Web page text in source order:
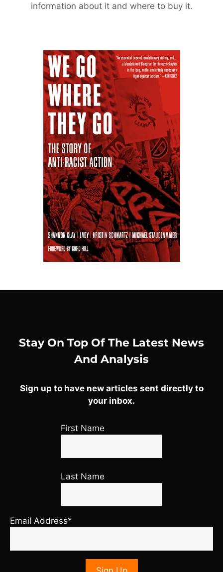
information about it and where to buy it.
Stay On Top Of The Latest News
And Analysis
Sign up to have new articles sent directly to
your inbox.
First Name
Last Name
Email Address*